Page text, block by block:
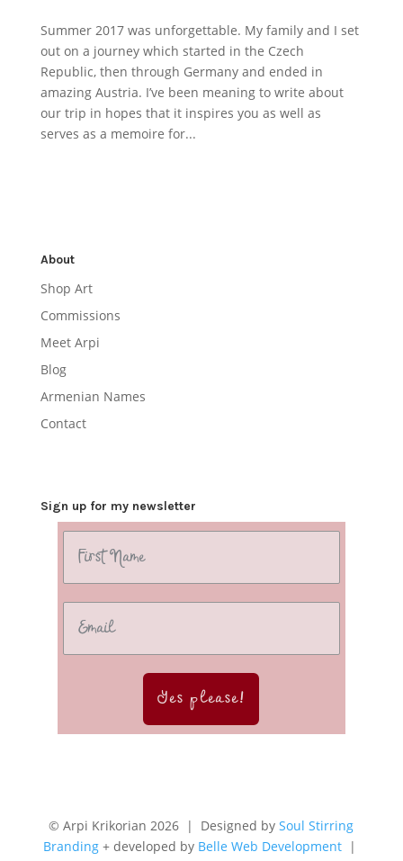
Summer 2017 was unforgettable. My family and I set
out on a journey which started in the Czech
Republic, then through Germany and ended in
amazing Austria. I’ve been meaning to write about
our trip in hopes that it inspires you as well as
serves as a memoire for...
About
Shop Art
Commissions
Meet Arpi
Blog
Armenian Names
Contact
Sign up for my newsletter
Yes please!
© Arpi Krikorian 2026 | Designed bySoul Stirring
Branding+ developed by Belle Web Development|